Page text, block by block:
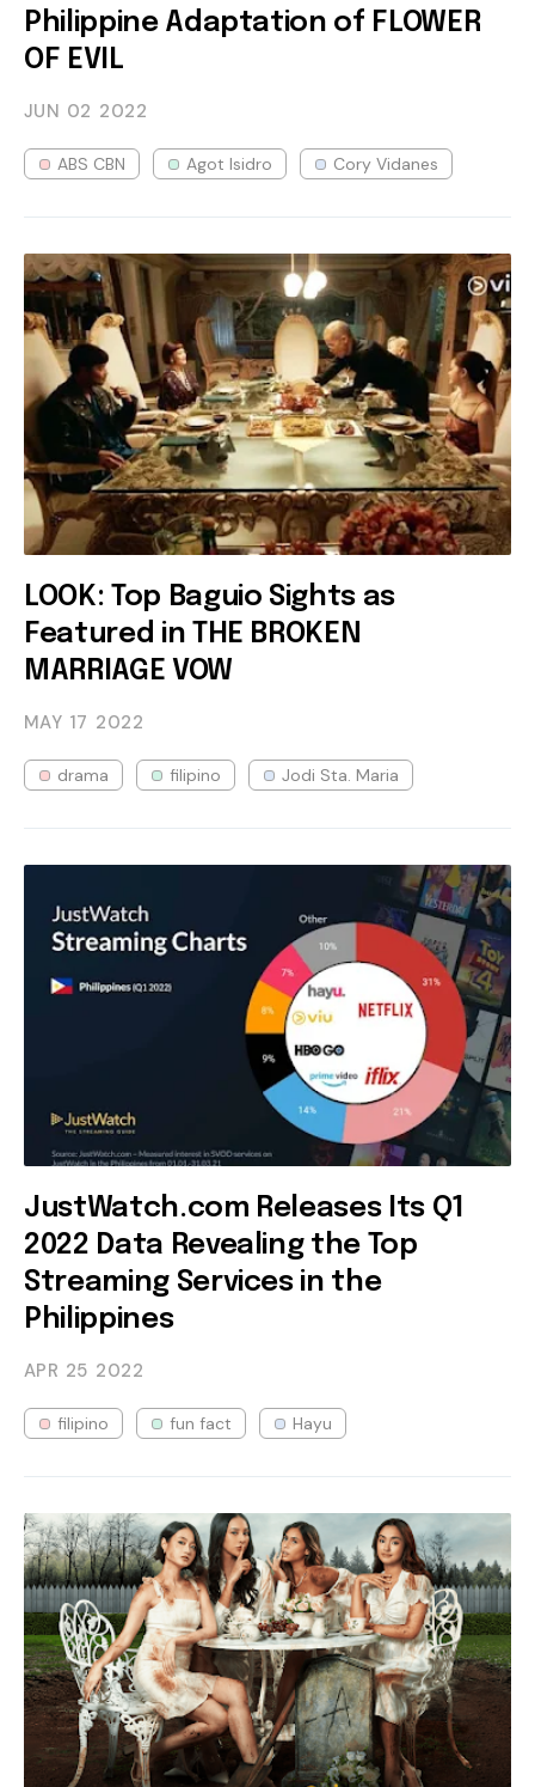
Philippine Adaptation of FLOWER
OF EVIL
JUN 02 2022
ABS CBN Agot Isidro Cory Vidanes
LOOK: Top Baguio Sights as
Featured in THE BROKEN
MARRIAGE VOW
MAY 17 2022
drama filipino Jodi Sta. Maria
JustWatch.com Releases Its Q1
2022 Data Revealing the Top
Streaming Services in the
Philippines
APR 25 2022
filipino fun fact Hayu